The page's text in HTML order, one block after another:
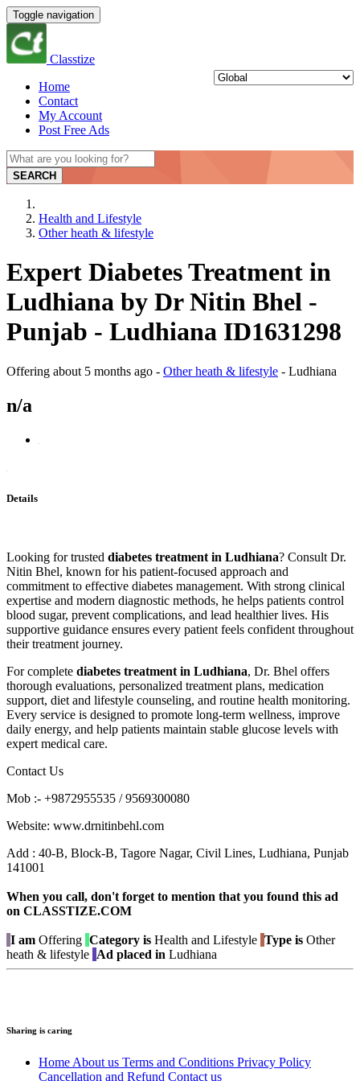
Toggle navigation
Classtize
Home
Contact
My Account
Post Free Ads
SEARCH
Health and Lifestyle
Other heath & lifestyle
Expert Diabetes Treatment in
Ludhiana by Dr Nitin Bhel -
Punjab - Ludhiana ID1631298
Offering about 5 months ago - Other heath & lifestyle - Ludhiana
n/a
Details
Looking for trusted diabetes treatment in Ludhiana? Consult Dr.
Nitin Bhel, known for his patient-focused approach and
commitment to effective diabetes management. With strong clinical
expertise and modern diagnostic methods, he helps patients control
blood sugar, prevent complications, and lead healthier lives. His
supportive guidance ensures every patient feels confident throughout
their treatment journey.
For complete diabetes treatment in Ludhiana, Dr. Bhel offers
thorough evaluations, personalized treatment plans, medication
support, diet and lifestyle counseling, and routine health monitoring.
Every service is designed to promote long-term wellness, improve
daily energy, and help patients maintain stable glucose levels with
expert medical care.
Contact Us
Mob :- +9872955535 / 9569300080
Website: www.drnitinbehl.com
Add : 40-B, Block-B, Tagore Nagar, Civil Lines, Ludhiana, Punjab
141001
When you call, don't forget to mention that you found this ad
on CLASSTIZE.COM
I am Offering Category is Health and Lifestyle Type is Other
heath & lifestyle Ad placed in Ludhiana
Sharing is caring
Home About us Terms and Conditions Privacy Policy
Cancellation and Refund Contact us